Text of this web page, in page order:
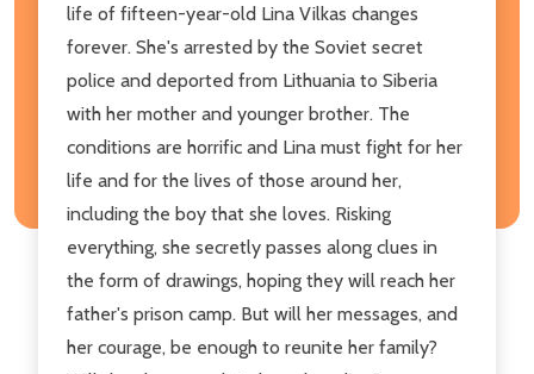
life of fifteen-year-old Lina Vilkas changes
forever. She's arrested by the Soviet secret
police and deported from Lithuania to Siberia
with her mother and younger brother. The
conditions are horrific and Lina must fight for her
life and for the lives of those around her,
including the boy that she loves. Risking
everything, she secretly passes along clues in
the form of drawings, hoping they will reach her
father's prison camp. But will her messages, and
her courage, be enough to reunite her family?